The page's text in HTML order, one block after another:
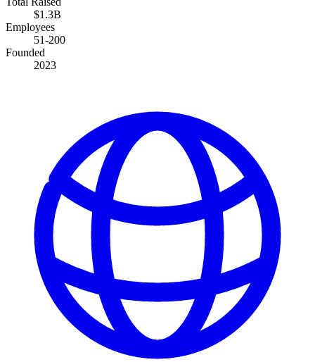
$1.3B
Employees
51-200
Founded
2023